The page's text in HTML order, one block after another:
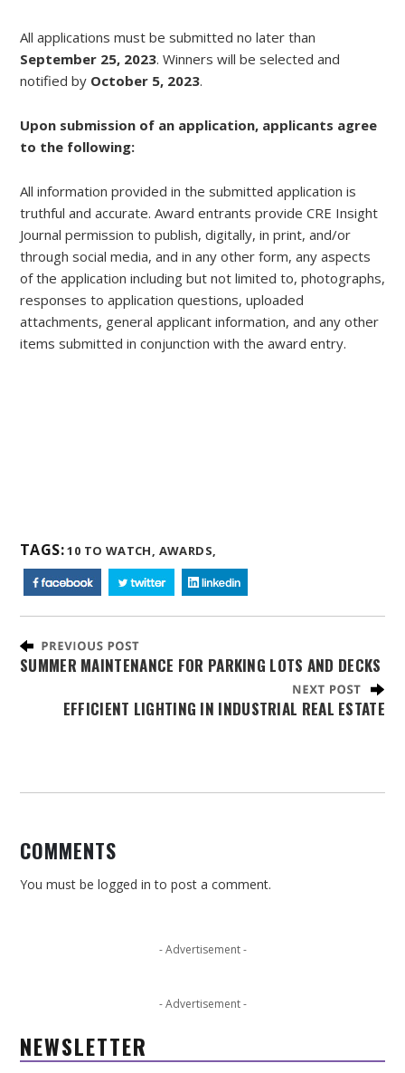
All applications must be submitted no later than
September 25, 2023. Winners will be selected and
notified by October 5, 2023.
Upon submission of an application, applicants agree
to the following:
All information provided in the submitted application is
truthful and accurate. Award entrants provide CRE Insight
Journal permission to publish, digitally, in print, and/or
through social media, and in any other form, any aspects
of the application including but not limited to, photographs,
responses to application questions, uploaded
attachments, general applicant information, and any other
items submitted in conjunction with the award entry.
TAGS:10 TO WATCH, AWARDS,
SUMMER MAINTENANCE FOR PARKING LOTS AND DECKS
EFFICIENT LIGHTING IN INDUSTRIAL REAL ESTATE
COMMENTS
You must be logged in to post a comment.
- Advertisement -
- Advertisement -
NEWSLETTER